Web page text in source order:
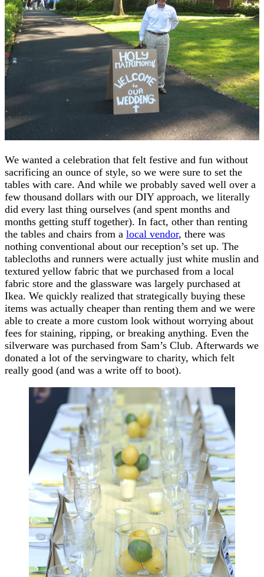
We wanted a celebration that felt festive and fun without
sacrificing an ounce of style, so we were sure to set the
tables with care. And while we probably saved well over a
few thousand dollars with our DIY approach, we literally
did every last thing ourselves (and spent months and
months getting stuff together). In fact, other than renting
the tables and chairs from a local vendor, there was
nothing conventional about our reception’s set up. The
tablecloths and runners were actually just white muslin and
textured yellow fabric that we purchased from a local
fabric store and the glassware was largely purchased at
Ikea. We quickly realized that strategically buying these
items was actually cheaper than renting them and we were
able to create a more custom look without worrying about
fees for staining, ripping, or breaking anything. Even the
silverware was purchased from Sam’s Club. Afterwards we
donated a lot of the servingware to charity, which felt
really good (and was a write off to boot).